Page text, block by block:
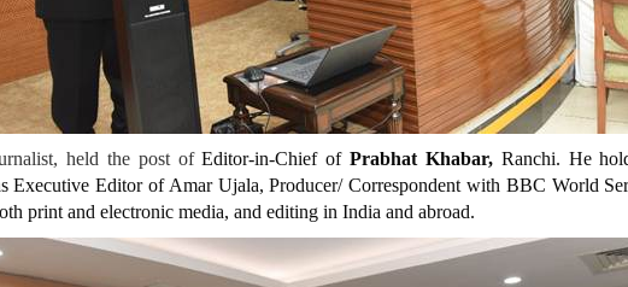
held the post ofEditor-in-Chief ofPrabhat Khabar,Ranchi. He
Executive Editor of Amar Ujala, Producer/ Correspondent with BBC World
print and electronic media, and editing in India and abroad.